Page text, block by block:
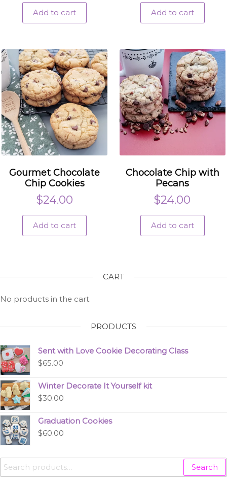
Add to cart Add to cart
Gourmet Chocolate
Chip Cookies
$24.00
Add to cart
Chocolate Chip with
Pecans
$24.00
Add to cart
CART
No products in the cart.
PRODUCTS
Sent with Love Cookie Decorating Class
$65.00
Winter Decorate It Yourself kit
$30.00
Graduation Cookies
$60.00
Search
for:
Search